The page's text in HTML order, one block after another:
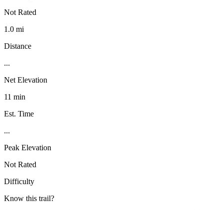
Not Rated
1.0 mi
Distance
...
Net Elevation
11 min
Est. Time
...
Peak Elevation
Not Rated
Difficulty
Know this trail?